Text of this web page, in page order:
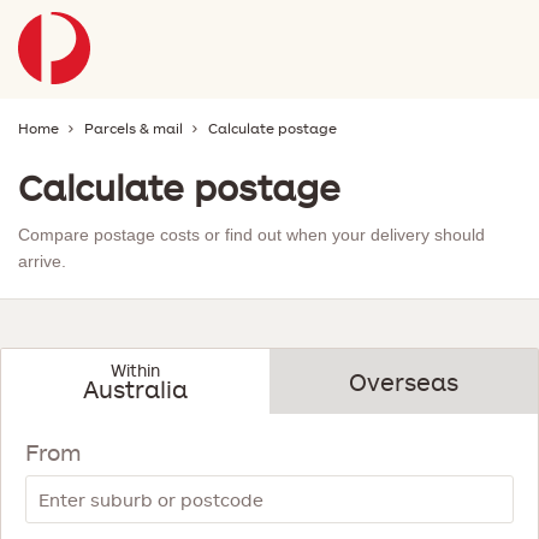
Home Parcels & mail Calculate postage
Calculate postage
Compare postage costs or find out when your delivery should
arrive.
Within
Australia
showing
Overseas
From